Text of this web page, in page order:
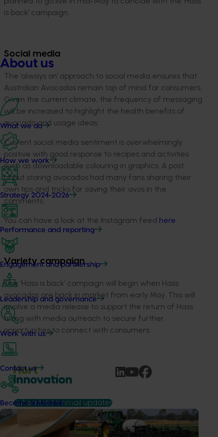
About us
What we do
How we work
Strategy 2024-2026
Performance and reporting
Engagement and partnership
Leadership and governance
Work with us
Contact us
Become a Member
is back’ campaign.
Social media
The ‘always on’ approach to social media ensures that
Australian Avocados remain top of mind for consumers.
Given the current climate, the frequency of messaging
will be increased to highlight the health benefits of
avocado and usage ideas.
Current social media sentiment is overwhelmingly
positive with good response to recipes and activities
such as downloadable colouring in graphics. A post
about storing avocados had many fans sharing their
own tips and tricks for saving their avos in the
comments.
You can have a look at the Instagram feed here
Variety campaign
The ‘Hass is back’ campaign will begin when Hass
avocados are back in market from early May. This will
involve a media release to support the return of Hass
along with media outreach to secure further
opportunities to connect with consumers.
Subscribe to email updates
Information hub
Growers